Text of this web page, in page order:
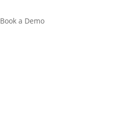
Book a Demo